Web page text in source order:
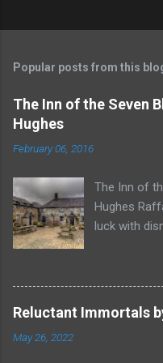
Popular posts from this
The Inn of the Seven
Hughes
February 06, 2016
The Inn of
Hughes
luck with
witnesses
steal away
There he
through
Reluctant Immortals
May 26, 2022